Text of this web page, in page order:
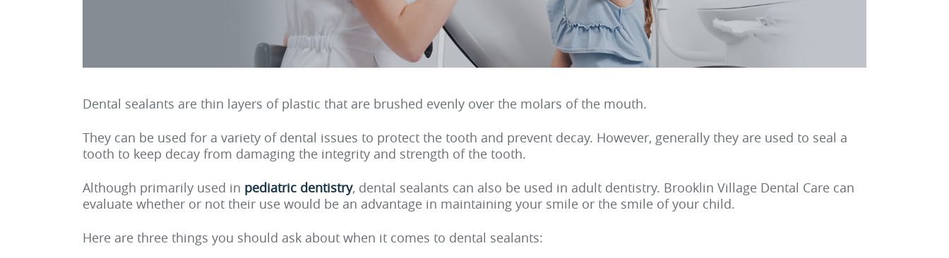
Dental sealants are thin layers of plastic that are brushed evenly over the molars of the mouth.
They can be used for a variety of dental issues to protect the tooth and prevent decay. However, generally they are used to seal a
tooth to keep decay from damaging the integrity and strength of the tooth.
Although primarily used in pediatric dentistry, dental sealants can also be used in adult dentistry. Brooklin Village Dental Care can
evaluate whether or not their use would be an advantage in maintaining your smile or the smile of your child.
Here are three things you should ask about when it comes to dental sealants: